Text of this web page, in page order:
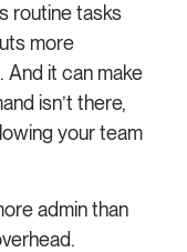
routine tasks
more
And it can make
isn’t there,
your team
admin than